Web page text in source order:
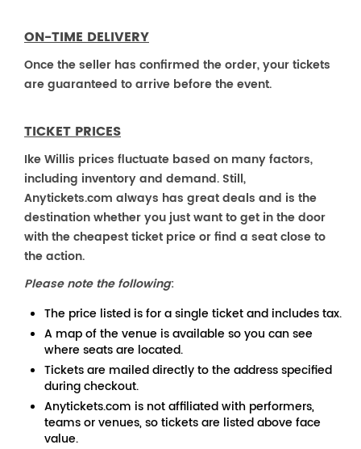
ON-TIME DELIVERY
Once the seller has confirmed the order, your tickets
are guaranteed to arrive before the event.
TICKET PRICES
Ike Willis prices fluctuate based on many factors,
including inventory and demand. Still,
Anytickets.com always has great deals and is the
destination whether you just want to get in the door
with the cheapest ticket price or find a seat close to
the action.
Please note the following:
The price listed is for a single ticket and includes tax.
A map of the venue is available so you can see
where seats are located.
Tickets are mailed directly to the address specified
during checkout.
Anytickets.com is not affiliated with performers,
teams or venues, so tickets are listed above face
value.